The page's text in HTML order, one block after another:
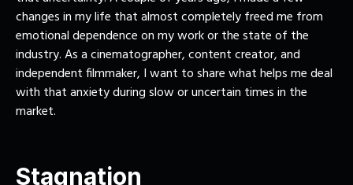
changes in my life that almost completely freed me from
emotional dependence on my work or the state of the
industry. As a cinematographer, content creator, and
independent filmmaker, I want to share what helps me deal
with that anxiety during slow or uncertain times in the
market.
Stagnation